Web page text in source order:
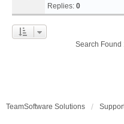
Replies: 0
Search Found
TeamSoftware Solutions